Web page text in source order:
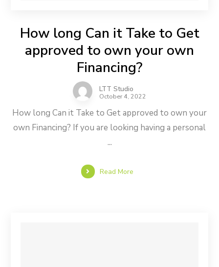
How long Can it Take to Get
approved to own your own
Financing?
LTT Studio
October 4, 2022
How long Can it Take to Get approved to own your
own Financing? If you are looking having a personal
...
Read More